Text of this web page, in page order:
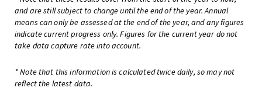
and are still subject to change until the end of the year. Annual
means can only be assessed at the end of the year, and any figures
indicate current progress only. Figures for the current year do not
take data capture rate into account.
* Note that this information is calculated twice daily, so may not
reflect the latest data.